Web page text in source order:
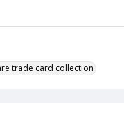
trade card collection